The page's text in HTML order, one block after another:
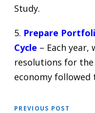
Study.
5. Prepare
Cycle – Each
resolutions for
economy followed
PREVIOUS POST